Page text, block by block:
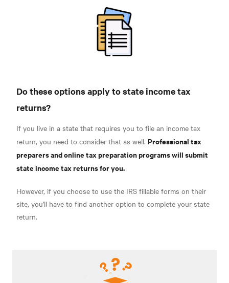
Do these options apply to state income tax
returns?
If you live in a state that requires you to file an income tax
return, you need to consider that as well. Professional tax
preparers and online tax preparation programs will submit
state income tax returns for you.
However, if you choose to use the IRS fillable forms on their
site, you'll have to find another option to complete your state
return.